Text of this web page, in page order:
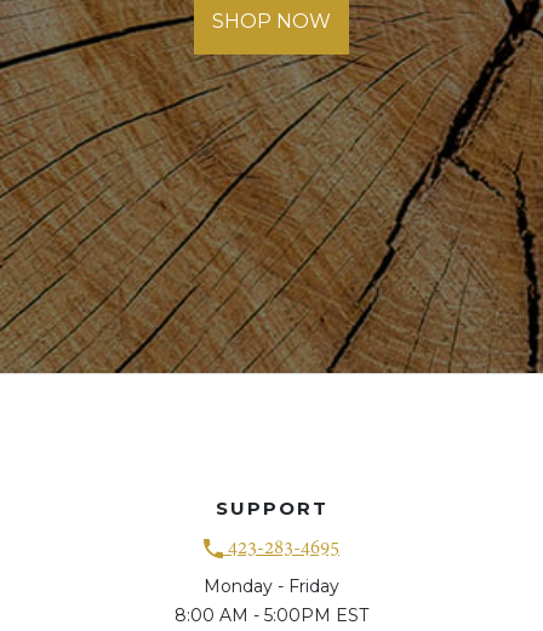
SHOP NOW
SUPPORT
423-283-4695
Monday - Friday
8:00 AM - 5:00PM EST